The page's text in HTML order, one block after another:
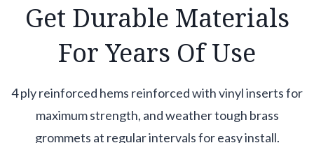
Get Durable Materials
For Years Of Use
4 ply reinforced hems reinforced with vinyl inserts for
maximum strength, and weather tough brass
grommets at regular intervals for easy install.